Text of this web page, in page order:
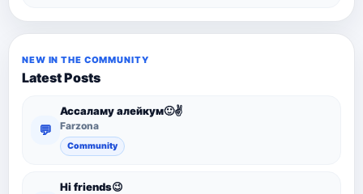
NEW IN THE COMMUNITY
Latest Posts
💬
Ассаламу алейкум🙂✌️
Farzona
Community
Hi friends😉